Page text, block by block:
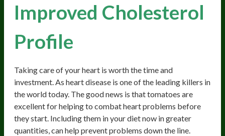
Improved Cholesterol
Profile
Taking care of your heart is worth the time and
investment. As heart disease is one of the leading killers in
the world today. The good news is that tomatoes are
excellent for helping to combat heart problems before
they start. Including them in your diet now in greater
quantities, can help prevent problems down the line.